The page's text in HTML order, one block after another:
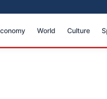
World Culture